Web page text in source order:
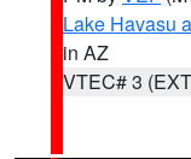
Lake Havasu
in AZ
VTEC# 3